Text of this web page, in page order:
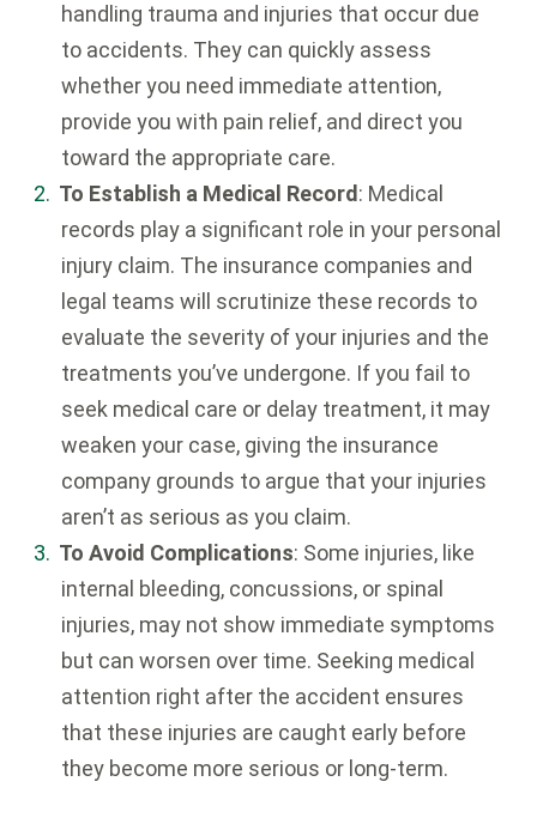
handling trauma and injuries that occur due
to accidents. They can quickly assess
whether you need immediate attention,
provide you with pain relief, and direct you
toward the appropriate care.
To Establish a Medical Record: Medical
records play a significant role in your personal
injury claim. The insurance companies and
legal teams will scrutinize these records to
evaluate the severity of your injuries and the
treatments you’ve undergone. If you fail to
seek medical care or delay treatment, it may
weaken your case, giving the insurance
company grounds to argue that your injuries
aren’t as serious as you claim.
To Avoid Complications: Some injuries, like
internal bleeding, concussions, or spinal
injuries, may not show immediate symptoms
but can worsen over time. Seeking medical
attention right after the accident ensures
that these injuries are caught early before
they become more serious or long-term.